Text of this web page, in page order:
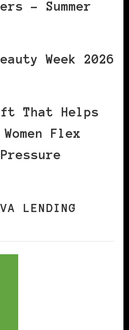
– Summer
Week 2026
That Helps
Flex
LENDING